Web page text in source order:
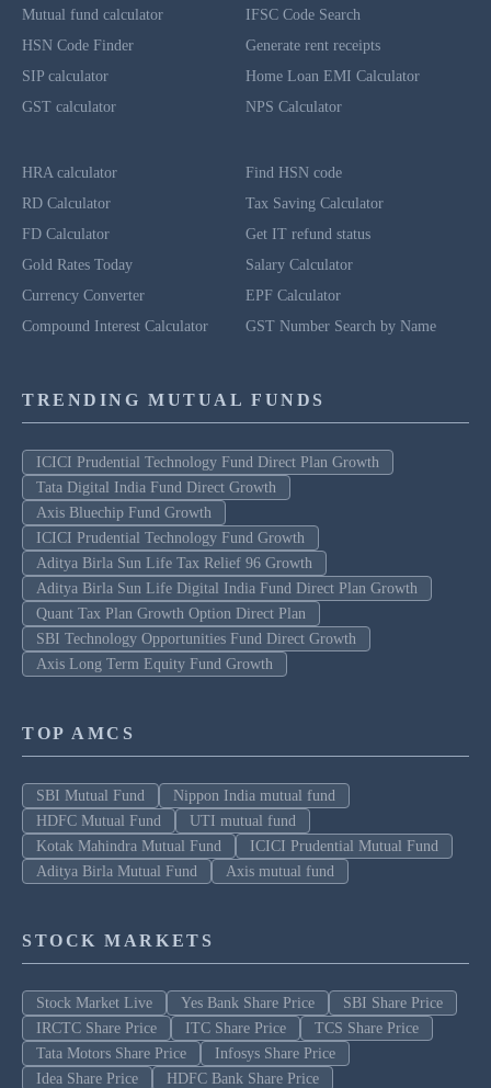
Mutual fund calculator
HSN Code Finder
SIP calculator
GST calculator
IFSC Code Search
Generate rent receipts
Home Loan EMI Calculator
NPS Calculator
HRA calculator
RD Calculator
FD Calculator
Gold Rates Today
Currency Converter
Compound Interest Calculator
Find HSN code
Tax Saving Calculator
Get IT refund status
Salary Calculator
EPF Calculator
GST Number Search by Name
TRENDING MUTUAL FUNDS
ICICI Prudential Technology Fund Direct Plan Growth
Tata Digital India Fund Direct Growth
Axis Bluechip Fund Growth
ICICI Prudential Technology Fund Growth
Aditya Birla Sun Life Tax Relief 96 Growth
Aditya Birla Sun Life Digital India Fund Direct Plan Growth
Quant Tax Plan Growth Option Direct Plan
SBI Technology Opportunities Fund Direct Growth
Axis Long Term Equity Fund Growth
TOP AMCS
SBI Mutual Fund
Nippon India mutual fund
HDFC Mutual Fund
UTI mutual fund
Kotak Mahindra Mutual Fund
ICICI Prudential Mutual Fund
Aditya Birla Mutual Fund
Axis mutual fund
STOCK MARKETS
Stock Market Live Yes Bank Share Price
SBI Share Price
IRCTC Share Price
ITC Share Price
TCS Share Price
Tata Motors Share Price
Infosys Share Price
Idea Share Price
HDFC Bank Share Price